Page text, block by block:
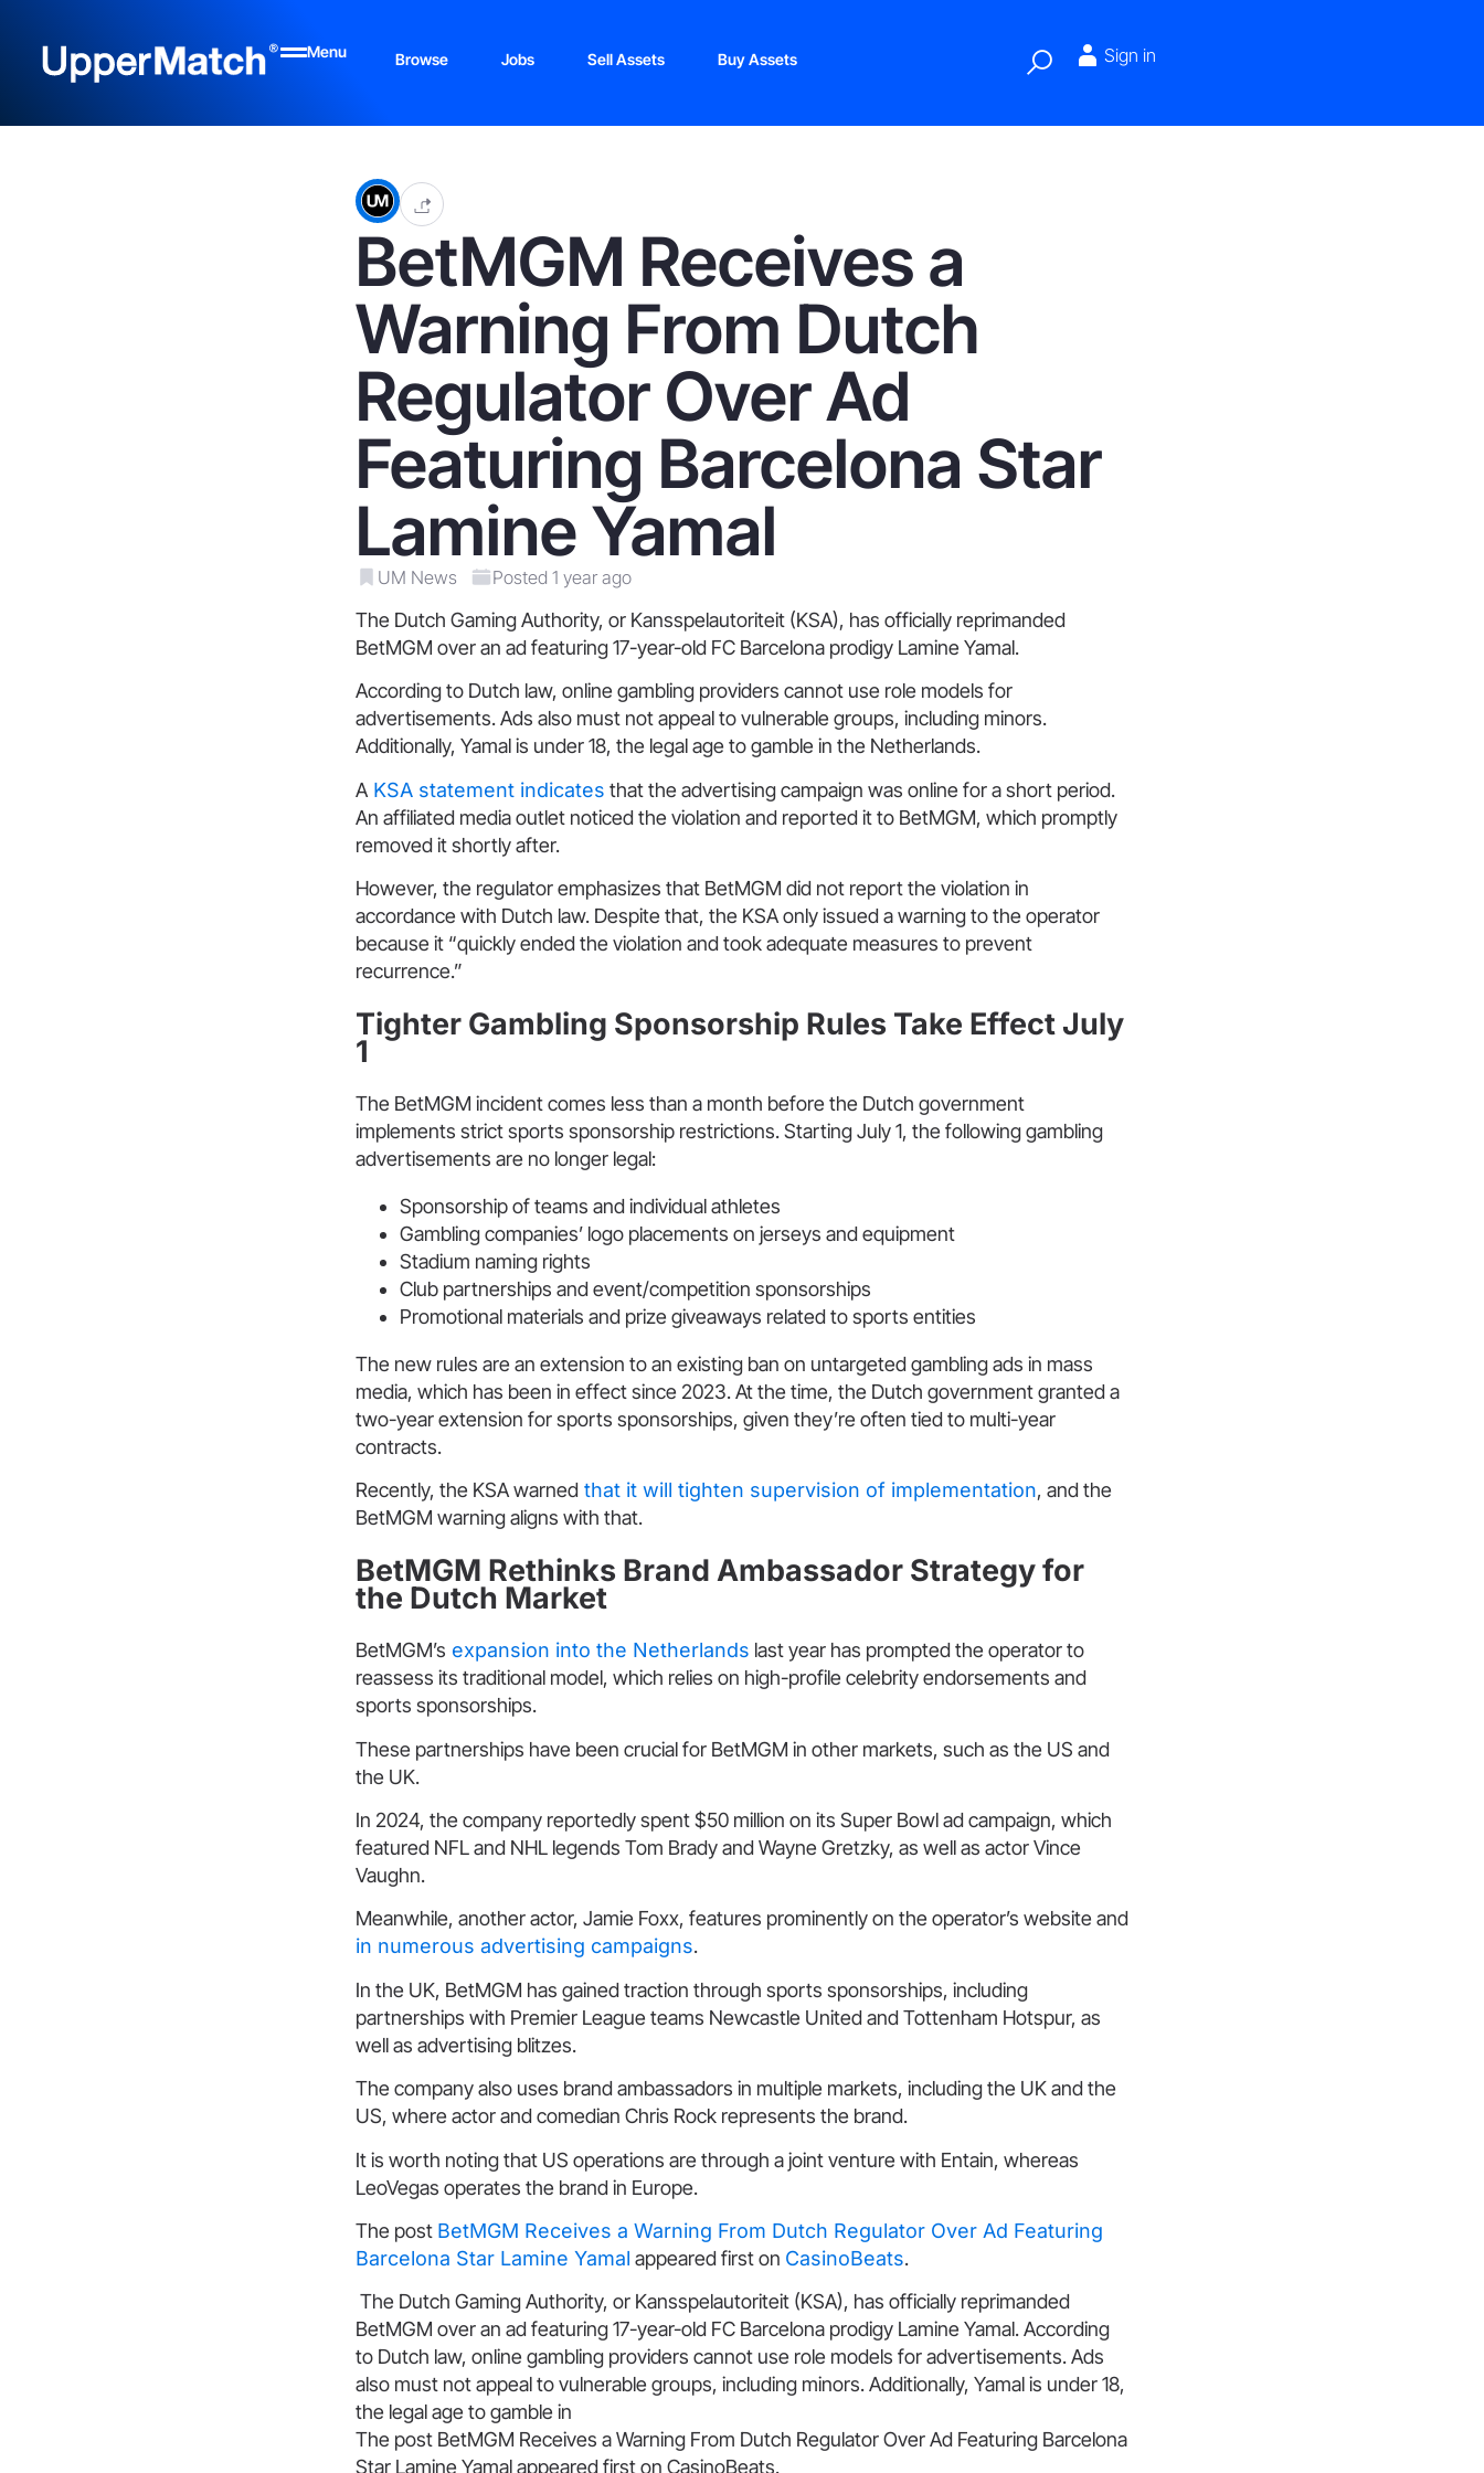
Menu Browse Jobs Sell Assets Buy Assets Sign in
BetMGM Receives a
Warning From Dutch
Regulator Over Ad
Featuring Barcelona Star
Lamine Yamal
UM News Posted 1 year ago
The Dutch Gaming Authority, or Kansspelautoriteit (KSA), has officially reprimanded
BetMGM over an ad featuring 17-year-old FC Barcelona prodigy Lamine Yamal.
According to Dutch law, online gambling providers cannot use role models for
advertisements. Ads also must not appeal to vulnerable groups, including minors.
Additionally, Yamal is under 18, the legal age to gamble in the Netherlands.
A KSA statement indicates that the advertising campaign was online for a short period.
An affiliated media outlet noticed the violation and reported it to BetMGM, which promptly
removed it shortly after.
However, the regulator emphasizes that BetMGM did not report the violation in
accordance with Dutch law. Despite that, the KSA only issued a warning to the operator
because it “quickly ended the violation and took adequate measures to prevent
recurrence.”
Tighter Gambling Sponsorship Rules Take Effect July
1
The BetMGM incident comes less than a month before the Dutch government
implements strict sports sponsorship restrictions. Starting July 1, the following gambling
advertisements are no longer legal:
Sponsorship of teams and individual athletes
Gambling companies’ logo placements on jerseys and equipment
Stadium naming rights
Club partnerships and event/competition sponsorships
Promotional materials and prize giveaways related to sports entities
The new rules are an extension to an existing ban on untargeted gambling ads in mass
media, which has been in effect since 2023. At the time, the Dutch government granted a
two-year extension for sports sponsorships, given they’re often tied to multi-year
contracts.
Recently, the KSA warned that it will tighten supervision of implementation, and the
BetMGM warning aligns with that.
BetMGM Rethinks Brand Ambassador Strategy for
the Dutch Market
BetMGM’s expansion into the Netherlands last year has prompted the operator to
reassess its traditional model, which relies on high-profile celebrity endorsements and
sports sponsorships.
These partnerships have been crucial for BetMGM in other markets, such as the US and
the UK.
In 2024, the company reportedly spent $50 million on its Super Bowl ad campaign, which
featured NFL and NHL legends Tom Brady and Wayne Gretzky, as well as actor Vince
Vaughn.
Meanwhile, another actor, Jamie Foxx, features prominently on the operator’s website and
in numerous advertising campaigns.
In the UK, BetMGM has gained traction through sports sponsorships, including
partnerships with Premier League teams Newcastle United and Tottenham Hotspur, as
well as advertising blitzes.
The company also uses brand ambassadors in multiple markets, including the UK and the
US, where actor and comedian Chris Rock represents the brand.
It is worth noting that US operations are through a joint venture with Entain, whereas
LeoVegas operates the brand in Europe.
The post BetMGM Receives a Warning From Dutch Regulator Over Ad Featuring
Barcelona Star Lamine Yamal appeared first on CasinoBeats.
The Dutch Gaming Authority, or Kansspelautoriteit (KSA), has officially reprimanded
BetMGM over an ad featuring 17-year-old FC Barcelona prodigy Lamine Yamal. According
to Dutch law, online gambling providers cannot use role models for advertisements. Ads
also must not appeal to vulnerable groups, including minors. Additionally, Yamal is under 18,
the legal age to gamble in
The post BetMGM Receives a Warning From Dutch Regulator Over Ad Featuring Barcelona
Star Lamine Yamal appeared first on CasinoBeats.